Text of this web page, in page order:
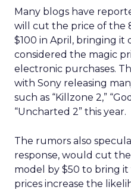
Many blogs have
will cut the price of the
$100 in April, bringing it
considered the magic
electronic purchases.
with Sony releasing
such as “Killzone 2,”
“Uncharted 2” this year.
The rumors also
response, would cut
model by $50 to bring it
prices increase the